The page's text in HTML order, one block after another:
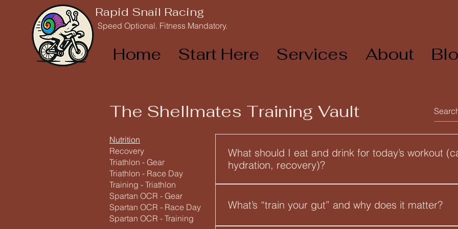
Rapid Snail Racing
Speed Optional. Fitness Mandatory.
Home Start Here Services About
The Shellmates Training Vault
Nutrition
Recovery
Triathlon - Gear
Triathlon - Race Day
Training - Triathlon
Spartan OCR - Gear
Spartan OCR - Race Day
Spartan OCR - Training
What should I eat and drink for today’s workout
hydration, recovery)?
workout type and session length. Here are the core rules it
(all in g per kg of body weight per day) Carbs: Low Carb (3–4
mobility, technique swim, generally under 60 minutes Medium
What’s “train your gut” and why does it matter?